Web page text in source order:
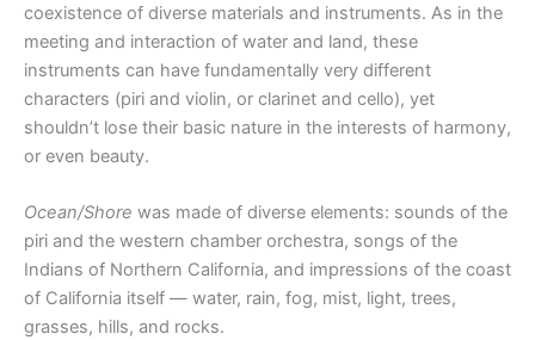
coexistence of diverse materials and instruments. As in the
meeting and interaction of water and land, these
instruments can have fundamentally very different
characters (piri and violin, or clarinet and cello), yet
shouldn’t lose their basic nature in the interests of harmony,
or even beauty.
Ocean/Shore was made of diverse elements: sounds of the
piri and the western chamber orchestra, songs of the
Indians of Northern California, and impressions of the coast
of California itself — water, rain, fog, mist, light, trees,
grasses, hills, and rocks.